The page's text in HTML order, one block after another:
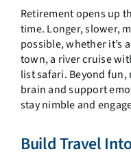
Retirement opens up
time. Longer, slower,
possible, whether it’s
town, a river cruise
list safari. Beyond
brain and support
stay nimble and
Build Travel